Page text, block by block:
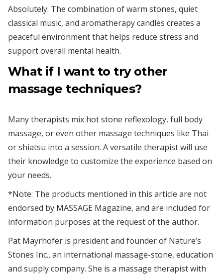
Absolutely. The combination of warm stones, quiet
classical music, and aromatherapy candles creates a
peaceful environment that helps reduce stress and
support overall mental health.
What if I want to try other
massage techniques?
Many therapists mix hot stone reflexology, full body
massage, or even other massage techniques like Thai
or shiatsu into a session. A versatile therapist will use
their knowledge to customize the experience based on
your needs.
*Note: The products mentioned in this article are not
endorsed by MASSAGE Magazine, and are included for
information purposes at the request of the author.
Pat Mayrhofer is president and founder of Nature’s
Stones Inc., an international massage-stone, education
and supply company. She is a massage therapist with